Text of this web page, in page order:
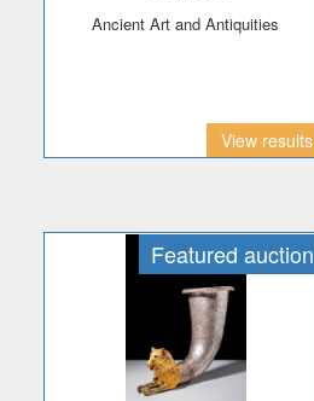
Ancient Art and Antiquities
View results
Featured auction